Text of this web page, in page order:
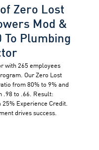
Zero Lost
Mod &
To Plumbing
with 265 employees
Our Zero Lost
from 80% to 9% and
.98 to .66. Result:
Experience Credit.
drives success.